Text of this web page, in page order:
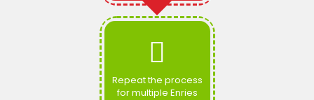
Repeat the process
for multiple Enries